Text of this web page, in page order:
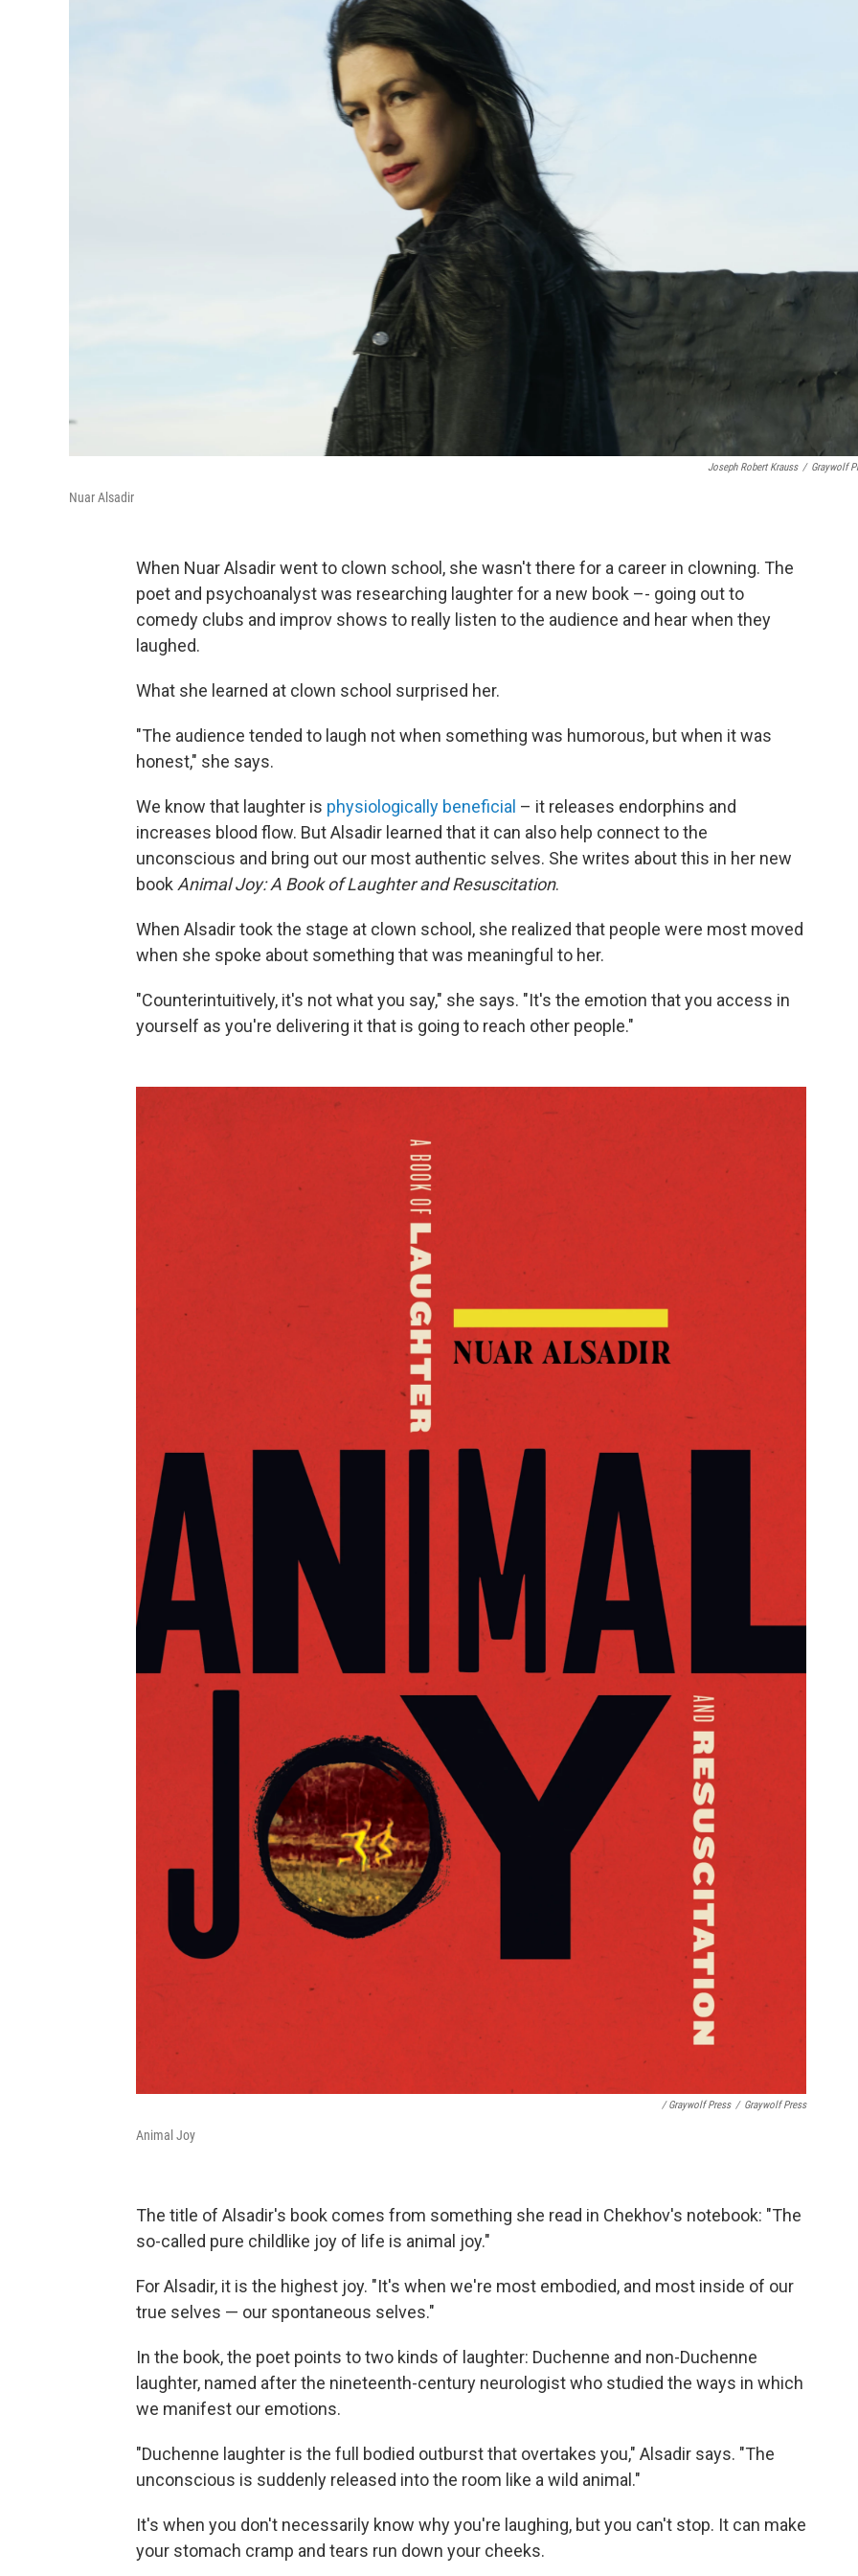
Joseph Robert Krauss / Graywolf
Nuar Alsadir
When Nuar Alsadir went to clown school, she wasn't there for a career in clowning. The
poet and psychoanalyst was researching laughter for a new book –- going out to
comedy clubs and improv shows to really listen to the audience and hear when they
laughed.
What she learned at clown school surprised her.
"The audience tended to laugh not when something was humorous, but when it was
honest," she says.
We know that laughter is physiologically beneficial – it releases endorphins and
increases blood flow. But Alsadir learned that it can also help connect to the
unconscious and bring out our most authentic selves. She writes about this in her new
book Animal Joy: A Book of Laughter and Resuscitation.
When Alsadir took the stage at clown school, she realized that people were most moved
when she spoke about something that was meaningful to her.
"Counterintuitively, it's not what you say," she says. "It's the emotion that you access in
yourself as you're delivering it that is going to reach other people."
/ Graywolf Press / Graywolf Press
Animal Joy
The title of Alsadir's book comes from something she read in Chekhov's notebook: "The
so-called pure childlike joy of life is animal joy."
For Alsadir, it is the highest joy. "It's when we're most embodied, and most inside of our
true selves — our spontaneous selves."
In the book, the poet points to two kinds of laughter: Duchenne and non-Duchenne
laughter, named after the nineteenth-century neurologist who studied the ways in which
we manifest our emotions.
"Duchenne laughter is the full bodied outburst that overtakes you," Alsadir says. "The
unconscious is suddenly released into the room like a wild animal."
It's when you don't necessarily know why you're laughing, but you can't stop. It can make
your stomach cramp and tears run down your cheeks.